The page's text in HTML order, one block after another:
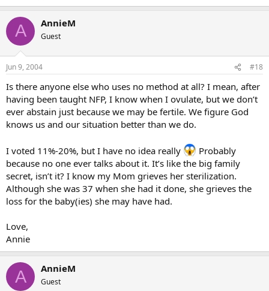
A AnnieM
Guest
Jun 9, 2004 #18
Is there anyone else who uses no method at all? I mean, after
having been taught NFP, I know when I ovulate, but we don’t
ever abstain just because we may be fertile. We figure God
knows us and our situation better than we do.
I voted 11%-20%, but I have no idea really
Probably
because no one ever talks about it. It’s like the big family
secret, isn’t it? I know my Mom grieves her sterilization.
Although she was 37 when she had it done, she grieves the
loss for the baby(ies) she may have had.
Love,
Annie
A AnnieM
Guest